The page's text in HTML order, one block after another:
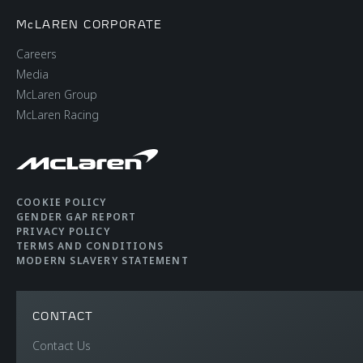
McLAREN CORPORATE
Careers
Media
McLaren Group
McLaren Racing
COOKIE POLICY
GENDER GAP REPORT
PRIVACY POLICY
TERMS AND CONDITIONS
MODERN SLAVERY STATEMENT
CONTACT
Contact Us